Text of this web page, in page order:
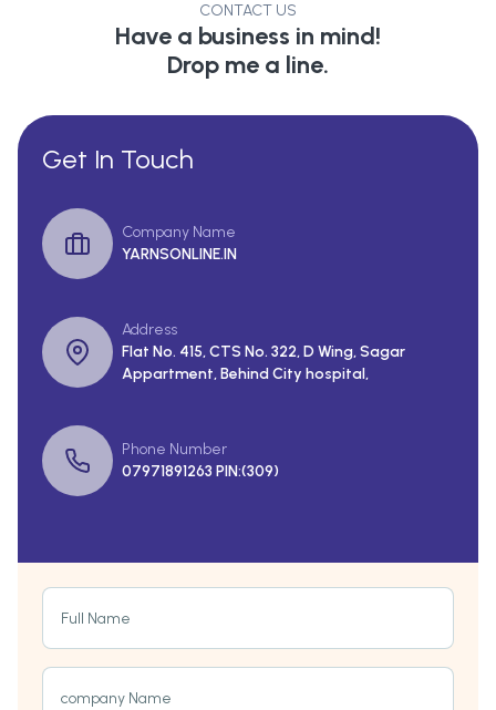
CONTACT US
Have a business in mind!
Drop me a line.
Get In Touch
Company Name
YARNSONLINE.IN
Address
Flat No. 415, CTS No. 322, D Wing, Sagar
Appartment, Behind City hospital,
Phone Number
07971891263 PIN:(309)
Full Name
company Name